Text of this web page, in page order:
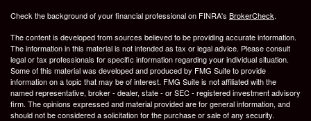
Check the background of your financial professional on FINRA's BrokerCheck.
The content is developed from sources believed to be providing accurate information.
The information in this material is not intended as tax or legal advice. Please consult
legal or tax professionals for specific information regarding your individual situation.
Some of this material was developed and produced by FMG Suite to provide
information on a topic that may be of interest. FMG Suite is not affiliated with the
named representative, broker - dealer, state - or SEC - registered investment advisory
firm. The opinions expressed and material provided are for general information, and
should not be considered a solicitation for the purchase or sale of any security.